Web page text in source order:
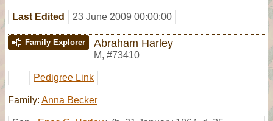
Last Edited 23 June 2009 00:00:00
Family Explorer Abraham Harley
M, #73410
Pedigree Link
Family: Anna Becker